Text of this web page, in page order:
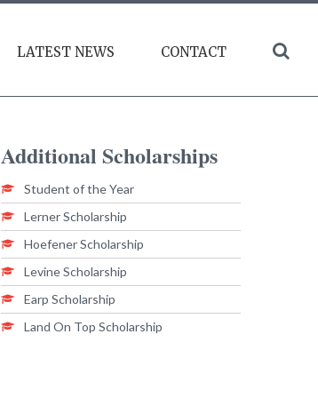
LATEST NEWS CONTACT
Additional Scholarships
Student of the Year
Lerner Scholarship
Hoefener Scholarship
Levine Scholarship
Earp Scholarship
Land On Top Scholarship